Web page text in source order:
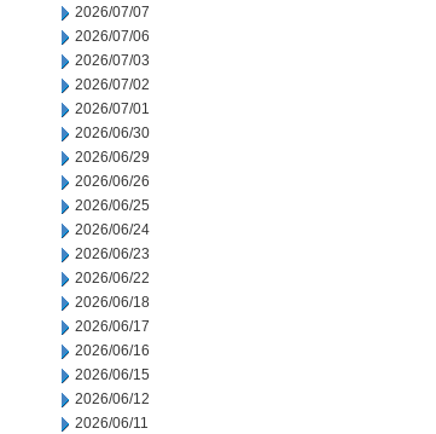
2026/07/07
2026/07/06
2026/07/03
2026/07/02
2026/07/01
2026/06/30
2026/06/29
2026/06/26
2026/06/25
2026/06/24
2026/06/23
2026/06/22
2026/06/18
2026/06/17
2026/06/16
2026/06/15
2026/06/12
2026/06/11